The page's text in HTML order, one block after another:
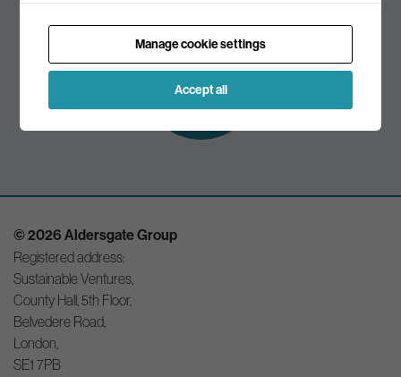
Subscribe to
our mailing list
© 2026 Aldersgate Group
Registered address:
Sustainable Ventures,
County Hall, 5th Floor,
Belvedere Road,
London,
SE1 7PB
Manage cookie settings
Accept all